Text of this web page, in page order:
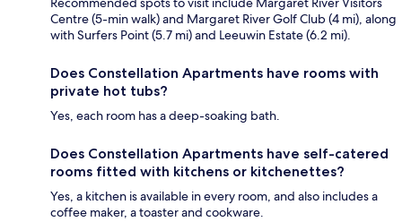
Centre (5-min walk) and Margaret River Golf Club (4 mi), along
with Surfers Point (5.7 mi) and Leeuwin Estate (6.2 mi).
Does Constellation Apartments have rooms with
private hot tubs?
Yes, each room has a deep-soaking bath.
Does Constellation Apartments have self-catered
rooms fitted with kitchens or kitchenettes?
Yes, a kitchen is available in every room, and also includes a
coffee maker, a toaster and cookware.